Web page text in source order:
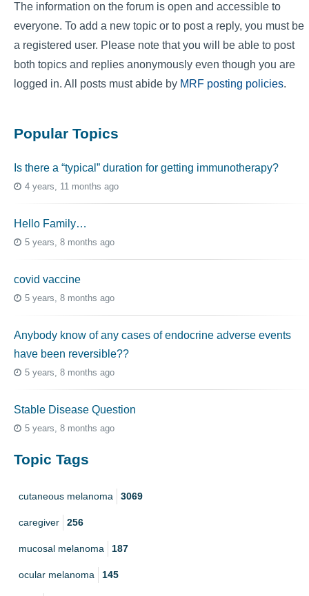
The information on the forum is open and accessible to
everyone. To add a new topic or to post a reply, you must be
a registered user. Please note that you will be able to post
both topics and replies anonymously even though you are
logged in. All posts must abide by MRF posting policies.
Popular Topics
Is there a “typical” duration for getting immunotherapy?
4 years, 11 months ago
Hello Family…
5 years, 8 months ago
covid vaccine
5 years, 8 months ago
Anybody know of any cases of endocrine adverse events
have been reversible??
5 years, 8 months ago
Stable Disease Question
5 years, 8 months ago
Topic Tags
cutaneous melanoma 3069
caregiver 256
mucosal melanoma 187
ocular melanoma 145